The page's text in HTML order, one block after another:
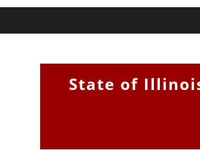
State of